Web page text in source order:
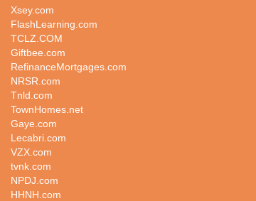
Xsey.com
FlashLearning.com
TCLZ.COM
Giftbee.com
RefinanceMortgages.com
NRSR.com
Tnld.com
TownHomes.net
Gaye.com
Lecabri.com
VZX.com
tvnk.com
NPDJ.com
HHNH.com